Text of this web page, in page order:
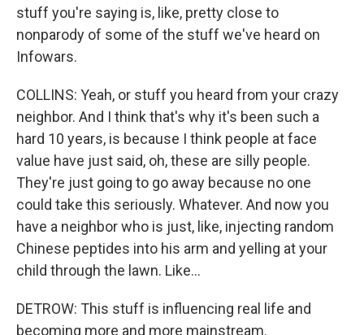
stuff you're saying is, like, pretty close to
nonparody of some of the stuff we've heard on
Infowars.
COLLINS: Yeah, or stuff you heard from your crazy
neighbor. And I think that's why it's been such a
hard 10 years, is because I think people at face
value have just said, oh, these are silly people.
They're just going to go away because no one
could take this seriously. Whatever. And now you
have a neighbor who is just, like, injecting random
Chinese peptides into his arm and yelling at your
child through the lawn. Like...
DETROW: This stuff is influencing real life and
becoming more and more mainstream.